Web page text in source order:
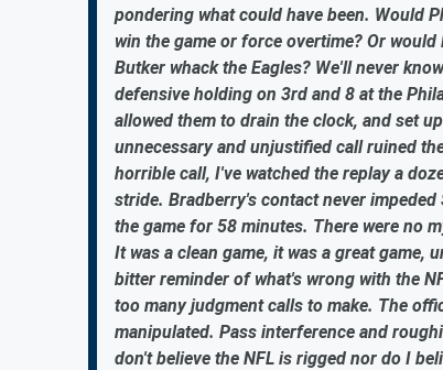
pondering what could have been. Would
win the game or force overtime? Or
Butker whack the Eagles? We'll never
defensive holding on 3rd and 8 at the
allowed them to drain the clock, and set
unnecessary and unjustified call ruined
horrible call, I've watched the replay a
stride. Bradberry's contact never
the game for 58 minutes. There were no
It was a clean game, it was a great game,
bitter reminder of what's wrong with the
too many judgment calls to make. The
manipulated. Pass interference and
don't believe the NFL is rigged nor do I